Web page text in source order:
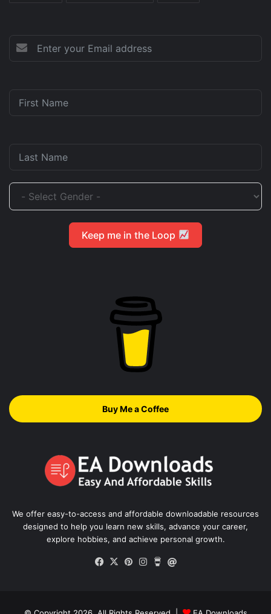
Keep me in the Loop
Buy Me a Coffee
We offer easy-to-access and affordable downloadable resources
designed to help you learn new skills, advance your career,
explore hobbies, and achieve personal growth.
Facebook
X Pinterest
Instagram
Buy